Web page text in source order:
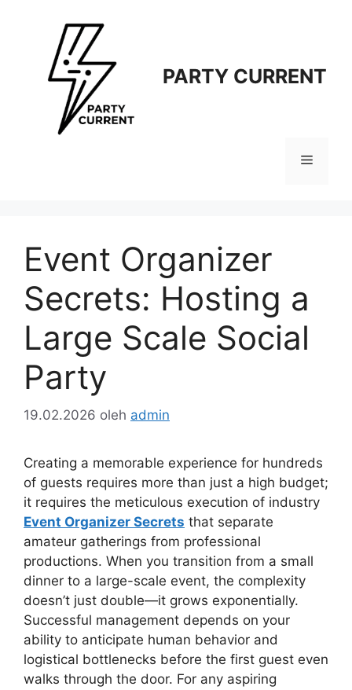
PARTY CURRENT
Menu
Event Organizer
Secrets: Hosting a
Large Scale Social
Party
19.02.2026 oleh admin
Creating a memorable experience for hundreds
of guests requires more than just a high budget;
it requires the meticulous execution of industry
Event Organizer Secrets that separate
amateur gatherings from professional
productions. When you transition from a small
dinner to a large-scale event, the complexity
doesn’t just double—it grows exponentially.
Successful management depends on your
ability to anticipate human behavior and
logistical bottlenecks before the first guest even
walks through the door. For any aspiring